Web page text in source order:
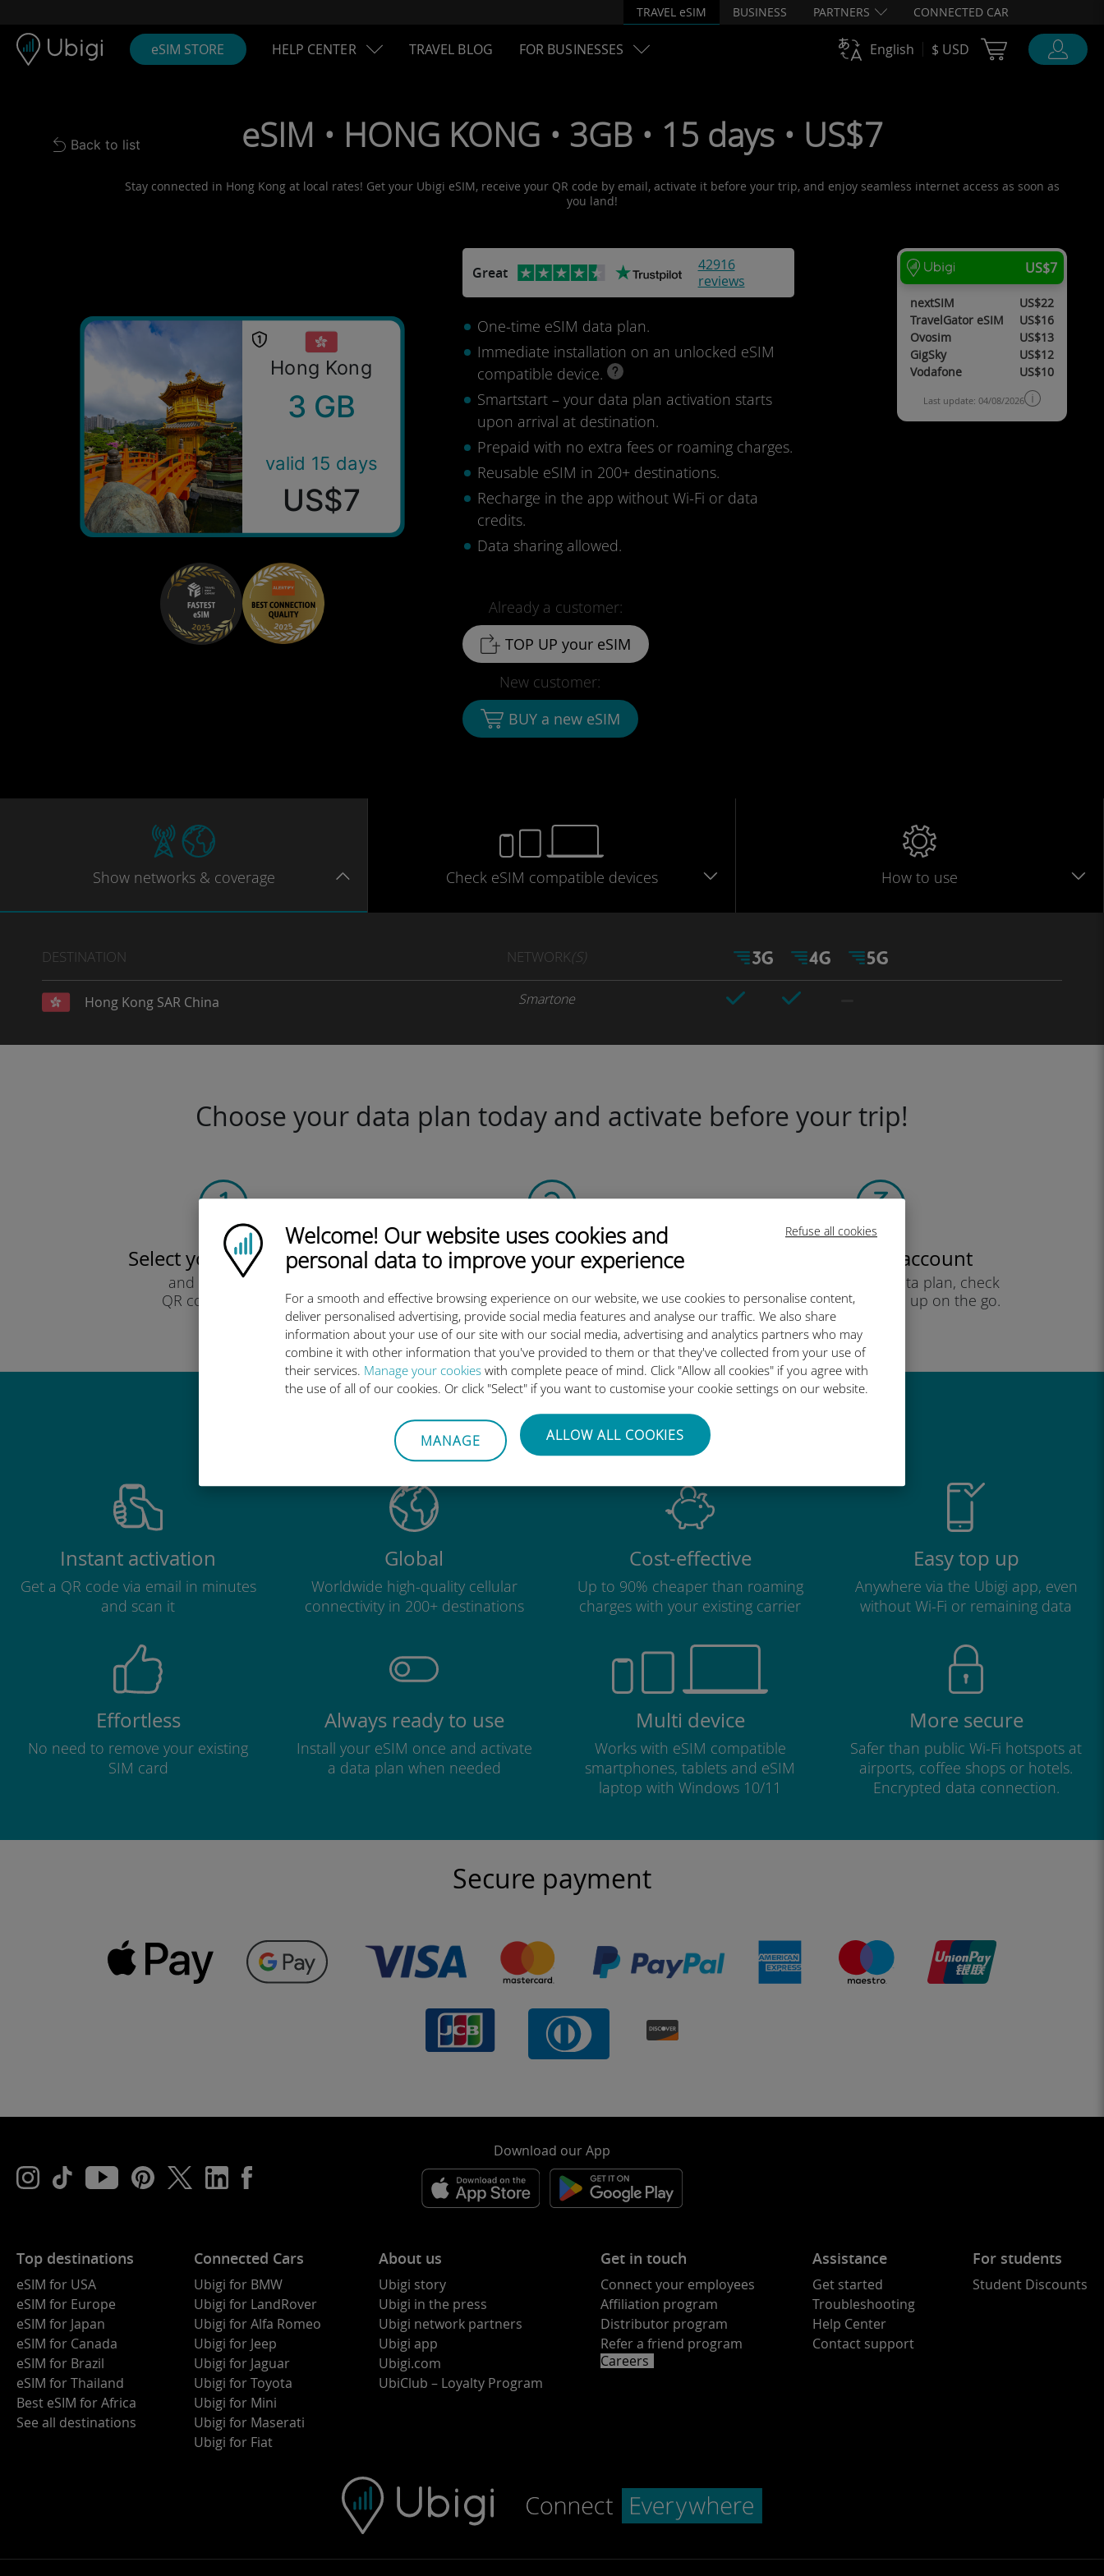
Refuse all cookies
Ubigi logo
Welcome! Our website uses cookies and
personal data to improve your experience
For a smooth and effective browsing experience on our website, we use cookies to personalise content,
deliver personalised advertising, provide social media features and analyse our traffic. We also share
information about your use of our site with our social media, advertising and analytics partners who may
combine it with other information that you've provided to them or that they've collected from your use of
their services. Manage your cookies with complete peace of mind. Click "Allow all cookies" if you agree with
the use of all of our cookies. Or click "Select" if you want to customise your cookie settings on our website.
MANAGE ALLOW ALL COOKIES
TRAVEL eSIM BUSINESS PARTNERS CONNECTED CAR
eSIM STORE HELP CENTER TRAVEL BLOG FOR BUSINESSES English $ USD Cart Ubigi
Back to list
Back to list eSIM • HONG KONG • 3GB • 15 days • US$7
Stay connected in Hong Kong at local rates! Get your Ubigi eSIM, receive your QR code by email, activate it before your trip, and enjoy seamless internet access as soon as
you land!
Hong Kong
3 GB
valid 15 days
US$7
Great
42916
reviews
One-time eSIM data plan.
Immediate installation on an unlocked eSIM
compatible device.
Smartstart – your data plan activation starts
upon arrival at destination.
Prepaid with no extra fees or roaming charges.
Reusable eSIM in 200+ destinations.
Recharge in the app without Wi-Fi or data
credits.
Data sharing allowed.
Already a customer:
TOP UP your eSIM
New customer:
BUY a new eSIM
US$7
nextSIM
US$22
TravelGator eSIM
US$16
Ovosim
US$13
GigSky
US$12
Vodafone
US$10
Last update: 04/08/2026
Show networks & coverage Check eSIM compatible devices How to use
DESTINATION NETWORK(S)
Hong Kong SAR China Smartone
Choose your data plan today and activate before your trip!
Select your data plan
and receive it by
QR code via email.
Scan the QR code
install the Ubigi eSIM.
Simple!
Create your account
to start using your data plan, check
your balance and top up on the go.
Why Ubigi international eSIM is so great
Instant activation
Get a QR code via email in minutes
and scan it
Global
Worldwide high-quality cellular
connectivity in 200+ destinations
Cost-effective
Up to 90% cheaper than roaming
charges with your existing carrier
Easy top up
Anywhere via the Ubigi app, even
without Wi-Fi or remaining data
Effortless
No need to remove your existing
SIM card
Always ready to use
Install your eSIM once and activate
a data plan when needed
Multi device
Works with eSIM compatible
smartphones, tablets and eSIM
laptop with Windows 10/11
More secure
Safer than public Wi-Fi hotspots at
airports, coffee shops or hotels.
Encrypted data connection.
Secure payment
Download our App
Top destinations
eSIM for USA
eSIM for Europe
eSIM for Japan
eSIM for Canada
eSIM for Brazil
eSIM for Thailand
Best eSIM for Africa
See all destinations
Connected Cars
Ubigi for BMW
Ubigi for LandRover
Ubigi for Alfa Romeo
Ubigi for Jeep
Ubigi for Jaguar
Ubigi for Toyota
Ubigi for Mini
Ubigi for Maserati
Ubigi for Fiat
About us
Ubigi story
Ubigi in the press
Ubigi network partners
Ubigi app
Ubigi.com
UbiClub – Loyalty Program
Get in touch
Connect your employees
Affiliation program
Distributor program
Refer a friend program
Careers
Assistance
Get started
Troubleshooting
Help Center
Contact support
For students
Student Discounts